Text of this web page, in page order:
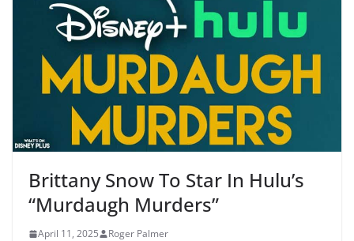
Brittany Snow To Star In Hulu’s
“Murdaugh Murders”
April 11, 2025 Roger Palmer